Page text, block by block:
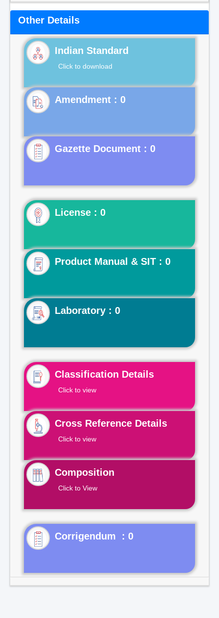
Other Details
Indian Standard
Click to download
Gazette Document : 0
License : 0
Product Manual & SIT : 0
Laboratory : 0
Classification Details
Click to view
Cross Reference Details
Click to view
Composition
Click to View
Corrigendum : 0